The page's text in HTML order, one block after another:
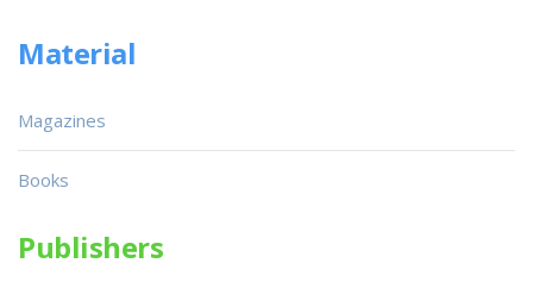
Material
Magazines
Books
Publishers